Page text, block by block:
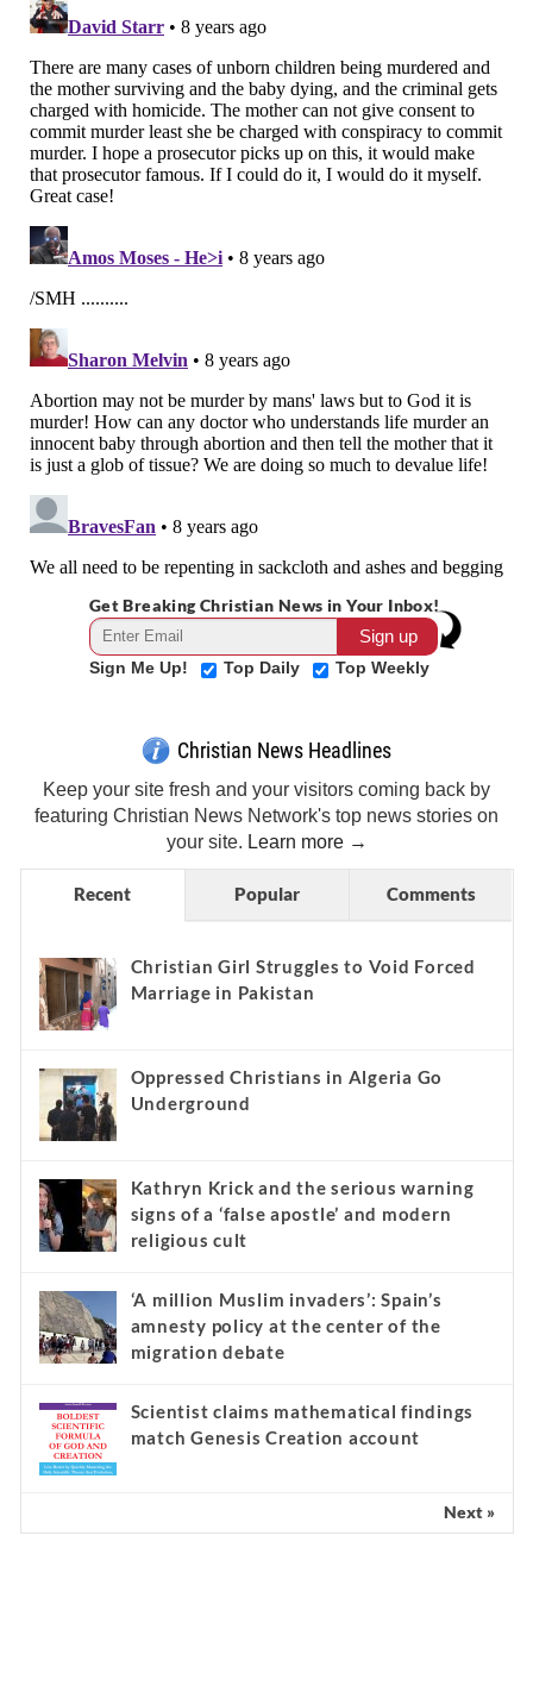
Get Breaking Christian News in Your Inbox!
Sign Me Up! Top Daily Top Weekly
Christian News Headlines
Keep your site fresh and your visitors coming back by
featuring Christian News Network's top news stories on
your site. Learn more →
Recent Popular Comments
Christian Girl Struggles to Void Forced
Marriage in Pakistan
Oppressed Christians in Algeria Go
Underground
Kathryn Krick and the serious warning
signs of a ‘false apostle’ and modern
religious cult
‘A million Muslim invaders’: Spain’s
amnesty policy at the center of the
migration debate
Scientist claims mathematical findings
match Genesis Creation account
Next »